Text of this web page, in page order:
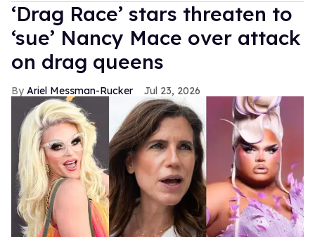
‘Drag Race’ stars threaten to
‘sue’ Nancy Mace over attack
on drag queens
Ariel Messman-Rucker Jul 23, 2026